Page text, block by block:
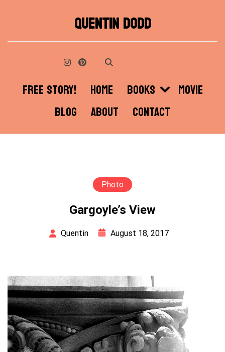
QUENTIN DODD
FREE STORY! HOME BOOKS
MOVIE
BLOG
ABOUT CONTACT
Photo
Gargoyle’s View
Quentin August 18, 2017